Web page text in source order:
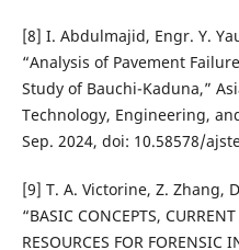
[8] I. Abdulmajid, Engr. Y.
“Analysis of Pavement
Study of Bauchi-Kaduna,”
Technology, Engineering,
Sep. 2024, doi: 10.58578/
[9] T. A. Victorine, Z. Zhang,
“BASIC CONCEPTS,
RESOURCES FOR FORENSIC